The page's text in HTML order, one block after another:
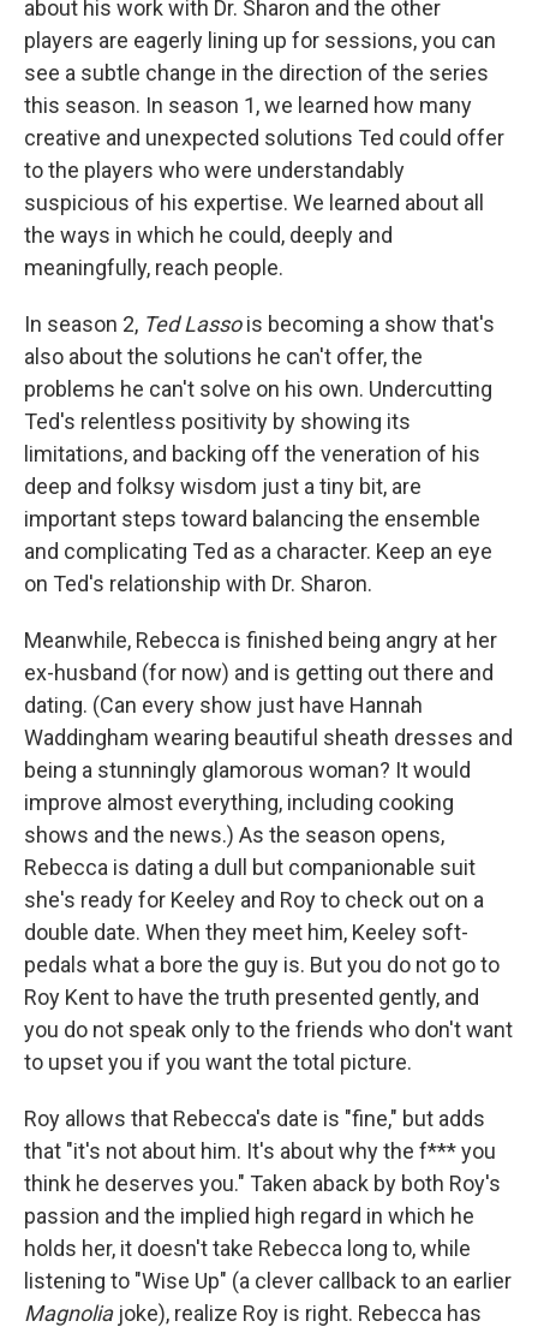
about his work with Dr. Sharon and the other
players are eagerly lining up for sessions, you can
see a subtle change in the direction of the series
this season. In season 1, we learned how many
creative and unexpected solutions Ted could offer
to the players who were understandably
suspicious of his expertise. We learned about all
the ways in which he could, deeply and
meaningfully, reach people.
In season 2, Ted Lassois becoming a show that's
also about the solutions he can't offer, the
problems he can't solve on his own. Undercutting
Ted's relentless positivity by showing its
limitations, and backing off the veneration of his
deep and folksy wisdom just a tiny bit, are
important steps toward balancing the ensemble
and complicating Ted as a character. Keep an eye
on Ted's relationship with Dr. Sharon.
Meanwhile, Rebecca is finished being angry at her
ex-husband (for now) and is getting out there and
dating. (Can every show just have Hannah
Waddingham wearing beautiful sheath dresses and
being a stunningly glamorous woman? It would
improve almost everything, including cooking
shows and the news.) As the season opens,
Rebecca is dating a dull but companionable suit
she's ready for Keeley and Roy to check out on a
double date. When they meet him, Keeley soft-
pedals what a bore the guy is. But you do not go to
Roy Kent to have the truth presented gently, and
you do not speak only to the friends who don't want
to upset you if you want the total picture.
Roy allows that Rebecca's date is "fine," but adds
that "it's not about him. It's about why the f*** you
think he deserves you." Taken aback by both Roy's
passion and the implied high regard in which he
holds her, it doesn't take Rebecca long to, while
listening to "Wise Up" (a clever callback to an earlier
Magnolia joke), realize Roy is right. Rebecca has